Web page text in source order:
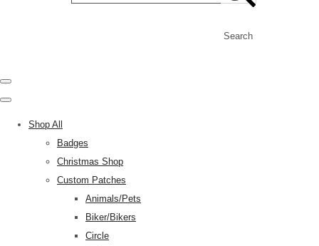
Search
Shop All
Badges
Christmas Shop
Custom Patches
Animals/Pets
Biker/Bikers
Circle